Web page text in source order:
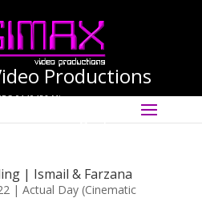
Productions
(PG-0140456-M)
Cinematographer ·
| Ismail & Farzana
| Actual Day (Cinematic